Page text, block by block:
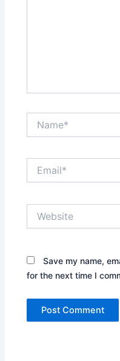
Save my name,
for the next time I